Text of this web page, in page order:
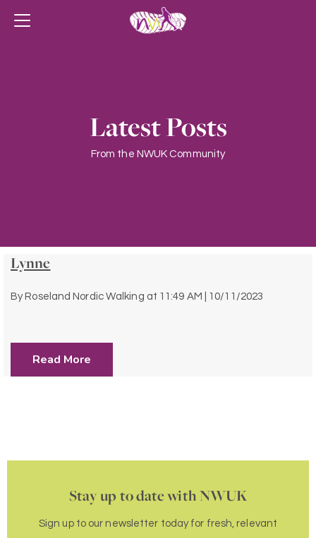
Latest Posts
From the NWUK Community
Lynne
By Roseland Nordic Walking at 11:49 AM | 10/11/2023
Read More
Stay up to date with NWUK
Sign up to our newsletter today for fresh, relevant